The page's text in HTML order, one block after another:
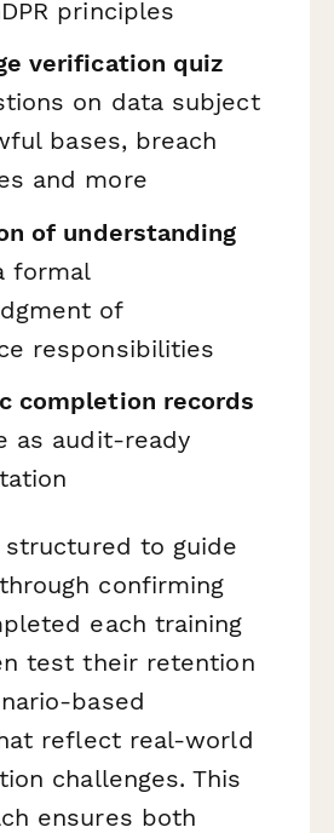
principles
verification quiz
on data subject
bases, breach
and more
of understanding
formal
of
responsibilities
completion records
as audit-ready
to guide
confirming
each training
test their retention
based
reflect real-world
challenges. This
ensures both